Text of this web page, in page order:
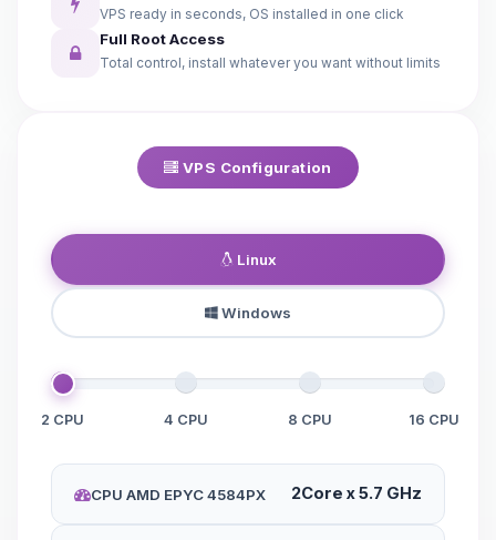
VPS ready in seconds, OS installed in one click
Full Root Access
Total control, install whatever you want without limits
VPS Configuration
Linux
Windows
2 CPU 4 CPU 8 CPU 16 CPU
CPU AMD EPYC 4584PX 2Core x 5.7 GHz